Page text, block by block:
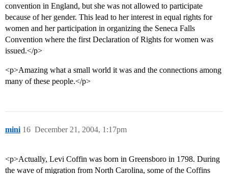
convention in England, but she was not allowed to participate
because of her gender. This lead to her interest in equal rights for
women and her participation in organizing the Seneca Falls
Convention where the first Declaration of Rights for women was
issued.</p>
<p>Amazing what a small world it was and the connections among
many of these people.</p>
mini December 21, 2004, 1:17pm
16
<p>Actually, Levi Coffin was born in Greensboro in 1798. During
the wave of migration from North Carolina, some of the Coffins